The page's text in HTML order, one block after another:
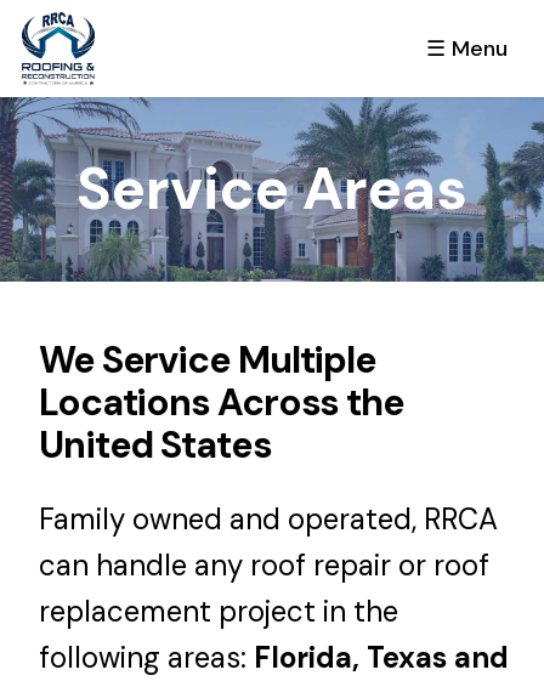
☰ Menu
Service Areas
We Service Multiple
Locations Across the
United States
Family owned and operated, RRCA
can handle any roof repair or roof
replacement project in the
following areas: Florida, Texas and